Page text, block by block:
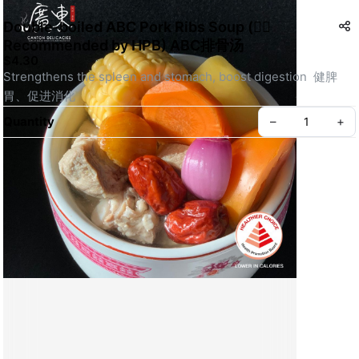
Double-boiled ABC Pork Ribs Soup (👍🏻
Recommended by HPB) ABC排骨汤
Strengthens the spleen and stomach, boost digestion  健脾
胃、促进消化
Quantity
– +
Create your Take App